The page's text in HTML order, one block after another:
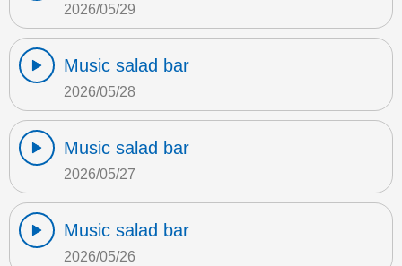
2026/05/29
Music salad bar
2026/05/28
Music salad bar
2026/05/27
Music salad bar
2026/05/26